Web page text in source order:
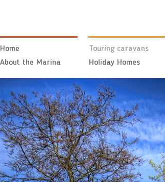
Home
About the Marina
Touring caravans
Holiday Homes